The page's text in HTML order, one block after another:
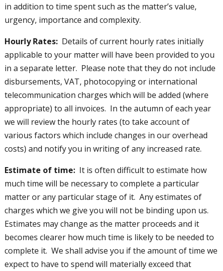
in addition to time spent such as the matter’s value,
urgency, importance and complexity.
Hourly Rates:Details of current hourly rates initially
applicable to your matter will have been provided to you
in a separate letter. Please note that they do not include
disbursements, VAT, photocopying or international
telecommunication charges which will be added (where
appropriate) to all invoices. In the autumn of each year
we will review the hourly rates (to take account of
various factors which include changes in our overhead
costs) and notify you in writing of any increased rate.
Estimate of time:It is often difficult to estimate how
much time will be necessary to complete a particular
matter or any particular stage of it. Any estimates of
charges which we give you will not be binding upon us.
Estimates may change as the matter proceeds and it
becomes clearer how much time is likely to be needed to
complete it. We shall advise you if the amount of time we
expect to have to spend will materially exceed that